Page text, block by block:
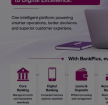
Job/Vacancies
Car Talk, Autos
Jokes & Stories
History & Life Story